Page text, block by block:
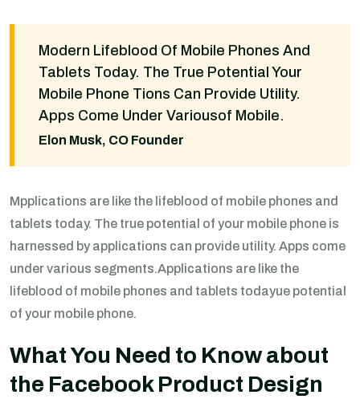
Modern Lifeblood Of Mobile Phones And
Tablets Today. The True Potential Your
Mobile Phone Tions Can Provide Utility.
Apps Come Under Variousof Mobile.
Elon Musk, CO Founder
Mpplications are like the lifeblood of mobile phones and
tablets today. The true potential of your mobile phone is
harnessed by applications can provide utility. Apps come
under various segments.Applications are like the
lifeblood of mobile phones and tablets todayue potential
of your mobile phone.
What You Need to Know about
the Facebook Product Design